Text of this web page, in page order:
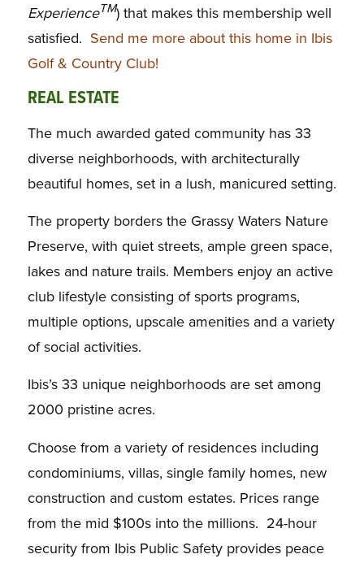
ExperienceTM) that makes this membership well
satisfied. Send me more about this home in Ibis
Golf & Country Club!
REAL ESTATE
The much awarded gated community has 33
diverse neighborhoods, with architecturally
beautiful homes, set in a lush, manicured setting.
The property borders the Grassy Waters Nature
Preserve, with quiet streets, ample green space,
lakes and nature trails. Members enjoy an active
club lifestyle consisting of sports programs,
multiple options, upscale amenities and a variety
of social activities.
Ibis’s 33 unique neighborhoods are set among
2000 pristine acres.
Choose from a variety of residences including
condominiums, villas, single family homes, new
construction and custom estates. Prices range
from the mid $100s into the millions. 24-hour
security from Ibis Public Safety provides peace